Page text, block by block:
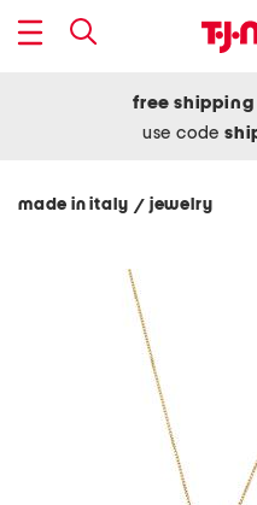
free shipping
use code
made in italy / jewelry